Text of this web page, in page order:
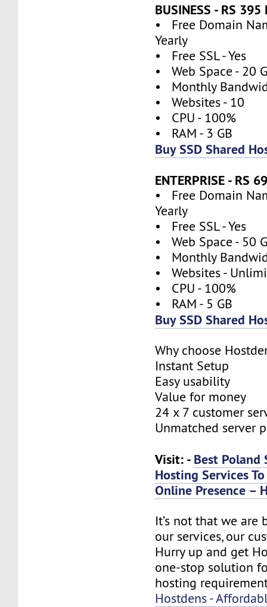
BUSINESS - RS
• Free Domain
Yearly
• Free SSL - Yes
• Web Space - 20
• Monthly
• Websites - 10
• CPU - 100%
• RAM - 3 GB
Buy SSD Shared
ENTERPRISE - RS
• Free Domain
Yearly
• Free SSL - Yes
• Web Space - 50
• Monthly
• Websites -
• CPU - 100%
• RAM - 5 GB
Buy SSD Shared
Why choose
Instant Setup
Easy usability
Value for money
24 x 7 customer
Unmatched server
Visit: - Best Poland
Hosting Services
Online Presence –
It’s not that we are
our services, our
Hurry up and get
one-stop solution
hosting
Hostdens -